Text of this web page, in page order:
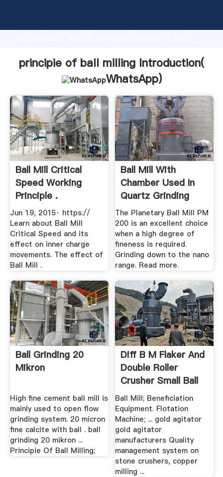
production capability, advanced research strength
all of customers.
principie of ball milling Introduction(
WhatsApp)
Ball Mill Critical
Speed Working
Principle .
Jun 19, 2015· https://
Learn about Ball Mill
Critical Speed and its
effect on inner charge
movements. The effect of
Ball Mill .
Ball Mill With
Chamber Used In
Quartz Grinding
The Planetary Ball Mill PM
200 is an excellent choice
when a high degree of
fineness is required.
Grinding down to the nano
range. Read more.
Ball Grinding 20
Mikron
High fine cement ball mill is
mainly used to open flow
grinding system. 20 micron
fine calcite with ball . ball
grinding 20 mikron ...
Principie Of Ball Milling;
Diff B M Flaker And
Double Roller
Crusher Small Ball
...
Ball Mill; Beneficiation
Equipment. Flotation
Machine; ... gold agitator
gold agitator
manufacturers Quality
management system on
stone crushers, copper
milling ...